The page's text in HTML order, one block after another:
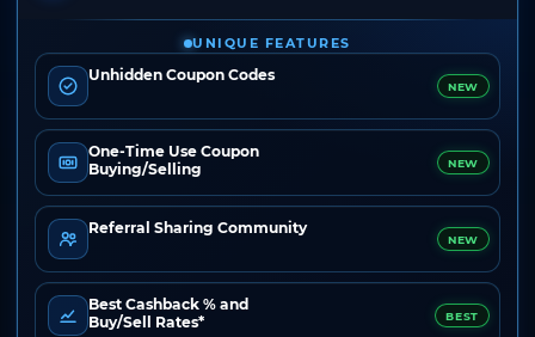
UNIQUE FEATURES
Unhidden Coupon Codes
NEW
One-Time Use Coupon
Buying/Selling
NEW
Referral Sharing Community
NEW
Best Cashback % and
Buy/Sell Rates*
BEST